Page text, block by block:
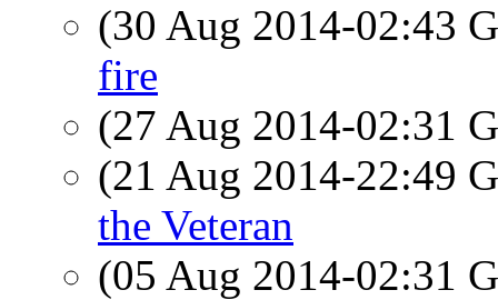
(30 Aug 2014-02:43
fire
(27 Aug 2014-02:31
(21 Aug 2014-22:49
the Veteran
(05 Aug 2014-02:31